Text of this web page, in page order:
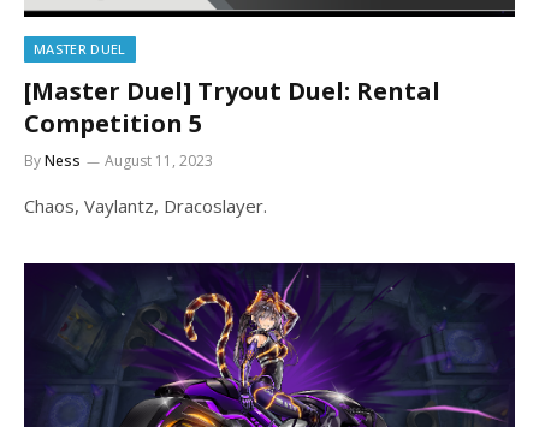
MASTER DUEL
[Master Duel] Tryout Duel: Rental
Competition 5
ByNess August 11, 2023
Chaos, Vaylantz, Dracoslayer.